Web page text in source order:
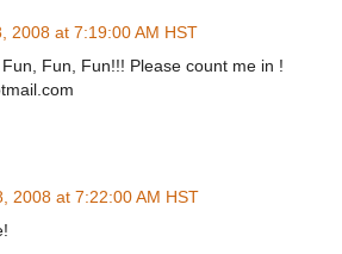
2008 at 7:19:00 AM HST
Fun, Fun!!! Please count me in !
2008 at 7:22:00 AM HST